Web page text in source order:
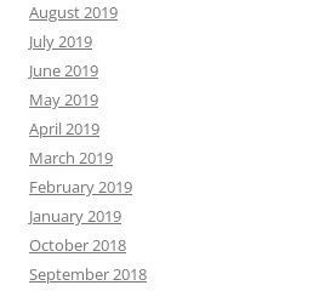
August 2019
July 2019
June 2019
May 2019
April 2019
March 2019
February 2019
January 2019
October 2018
September 2018